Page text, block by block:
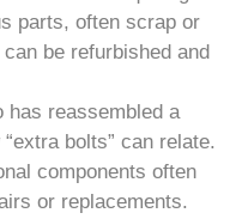
parts, often scrap or
be refurbished and
has reassembled a
bolts” can relate.
components often
or replacements.